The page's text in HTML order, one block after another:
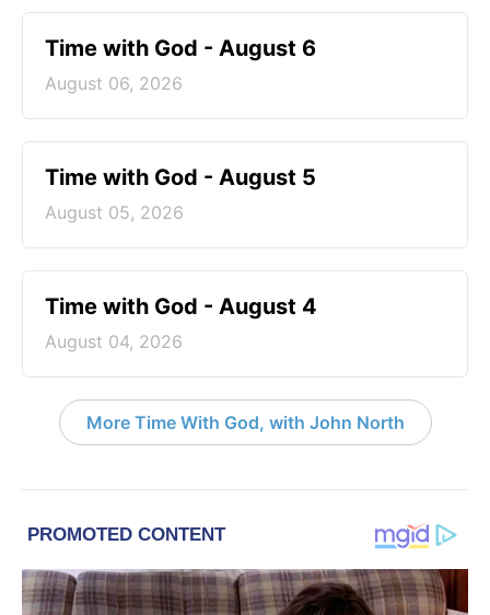
Time with God - August 6
August 06, 2026
Time with God - August 5
August 05, 2026
Time with God - August 4
August 04, 2026
More Time With God, with John North